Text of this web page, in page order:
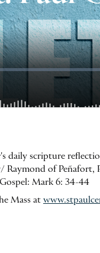
daily scripture
Raymond of Peñafort,
Mark 6: 34-44
Mass at